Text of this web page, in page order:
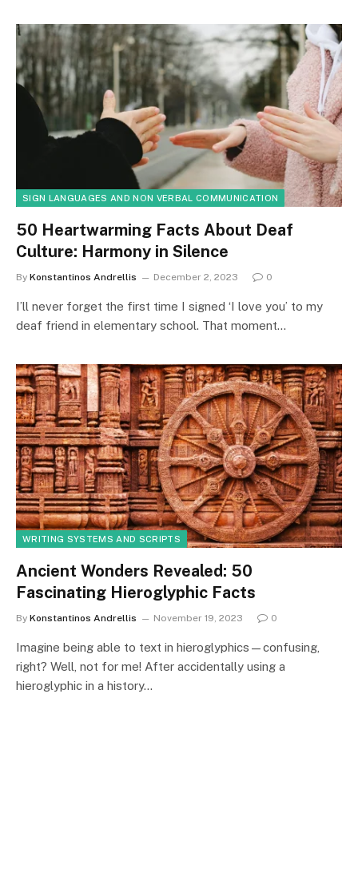
SIGN LANGUAGES AND NON VERBAL COMMUNICATION
50 Heartwarming Facts About Deaf
Culture: Harmony in Silence
By Konstantinos Andrellis December 2, 2023 0
I’ll never forget the first time I signed ‘I love you’ to my
deaf friend in elementary school. That moment…
WRITING SYSTEMS AND SCRIPTS
Ancient Wonders Revealed: 50
Fascinating Hieroglyphic Facts
By Konstantinos Andrellis November 19, 2023 0
Imagine being able to text in hieroglyphics—confusing,
right? Well, not for me! After accidentally using a
hieroglyphic in a history…